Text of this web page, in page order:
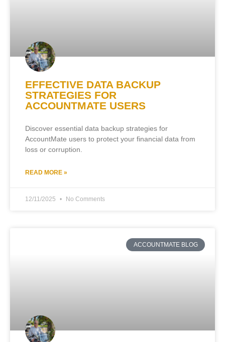
EFFECTIVE DATA BACKUP
STRATEGIES FOR
ACCOUNTMATE USERS
Discover essential data backup strategies for
AccountMate users to protect your financial data from
loss or corruption.
READ MORE »
12/11/2025 No Comments
ACCOUNTMATE BLOG